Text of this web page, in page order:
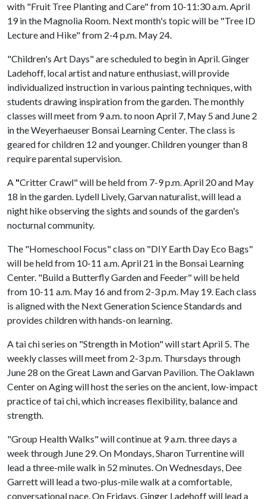
with "Fruit Tree Planting and Care" from 10-11:30 a.m. April
19 in the Magnolia Room. Next month's topic will be "Tree ID
Lecture and Hike" from 2-4 p.m. May 24.
"Children's Art Days" are scheduled to begin in April. Ginger
Ladehoff, local artist and nature enthusiast, will provide
individualized instruction in various painting techniques, with
students drawing inspiration from the garden. The monthly
classes will meet from 9 a.m. to noon April 7, May 5 and June 2
in the Weyerhaeuser Bonsai Learning Center. The class is
geared for children 12 and younger. Children younger than 8
require parental supervision.
A "Critter Crawl" will be held from 7-9 p.m. April 20 and May
18 in the garden. Lydell Lively, Garvan naturalist, will lead a
night hike observing the sights and sounds of the garden's
nocturnal community.
The "Homeschool Focus" class on "DIY Earth Day Eco Bags"
will be held from 10-11 a.m. April 21 in the Bonsai Learning
Center. "Build a Butterfly Garden and Feeder" will be held
from 10-11 a.m. May 16 and from 2-3 p.m. May 19. Each class
is aligned with the Next Generation Science Standards and
provides children with hands-on learning.
A tai chi series on "Strength in Motion" will start April 5. The
weekly classes will meet from 2-3 p.m. Thursdays through
June 28 on the Great Lawn and Garvan Pavilion. The Oaklawn
Center on Aging will host the series on the ancient, low-impact
practice of tai chi, which increases flexibility, balance and
strength.
"Group Health Walks" will continue at 9 a.m. three days a
week through June 29. On Mondays, Sharon Turrentine will
lead a three-mile walk in 52 minutes. On Wednesdays, Dee
Garrett will lead a two-plus-mile walk at a comfortable,
conversational pace. On Fridays, Ginger Ladehoff will lead a